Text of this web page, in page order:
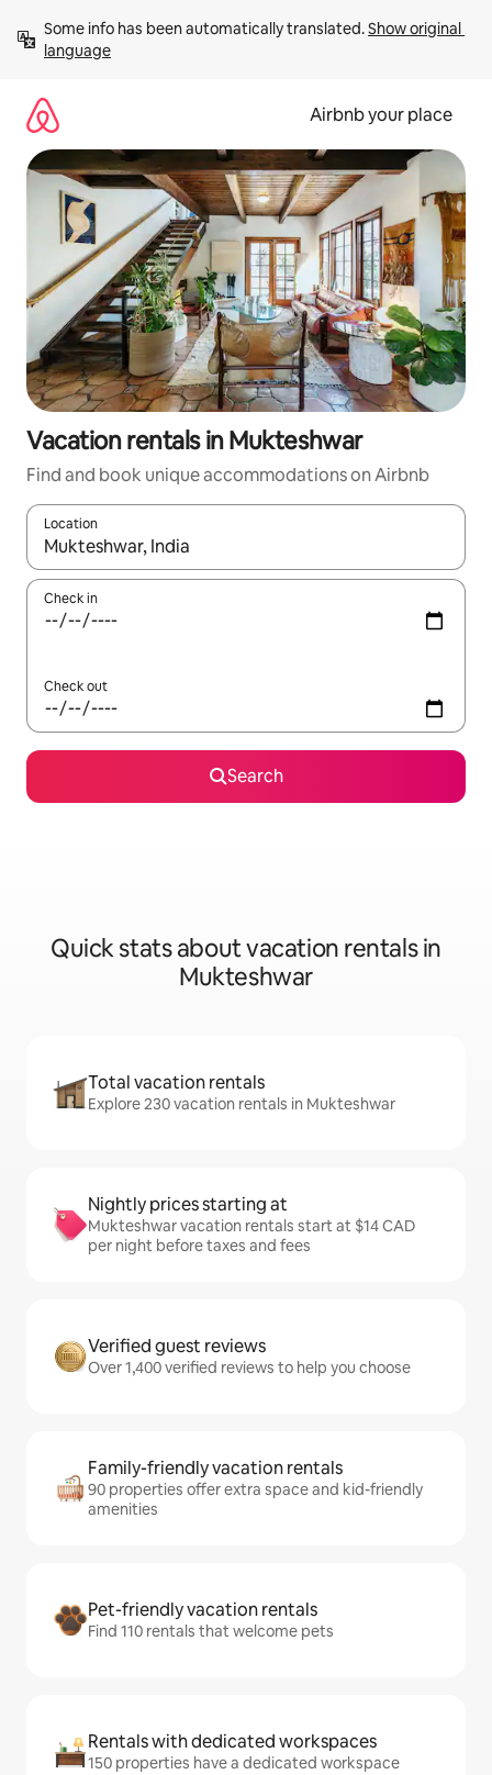
content
Some info has been automatically translated. Show original
language
Airbnb your place
Vacation rentals in Mukteshwar
Find and book unique accommodations on Airbnb
Location
When results are available, navigate with up and down arrow
Check in
Check out
Search
Quick stats about vacation rentals in
Mukteshwar
Total vacation rentals
Explore 230 vacation rentals in Mukteshwar
Nightly prices starting at
Mukteshwar vacation rentals start at $14 CAD
per night before taxes and fees
Verified guest reviews
Over 1,400 verified reviews to help you choose
Family-friendly vacation rentals
90 properties offer extra space and kid-friendly
amenities
Pet-friendly vacation rentals
Find 110 rentals that welcome pets
Rentals with dedicated workspaces
150 properties have a dedicated workspace